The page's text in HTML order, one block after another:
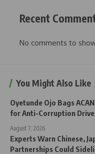
Recent
No comments to
You Might Also Like
Oyetunde Ojo Bags
for Anti-Corruption Drive
August 7, 2026
Experts Warn Chinese,
Partnerships Could